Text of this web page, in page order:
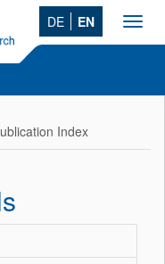
DE EN
Index